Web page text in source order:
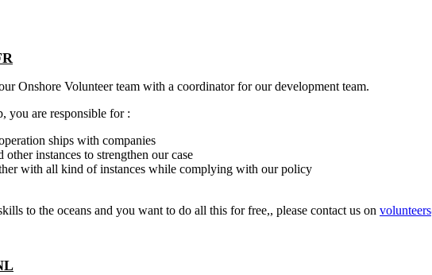
Onshore Volunteer team with a coordinator for our development team.
you are responsible for :
ships with companies
instances to strengthen our case
with all kind of instances while complying with our policy
to the oceans and you want to do all this for free,, please contact us on